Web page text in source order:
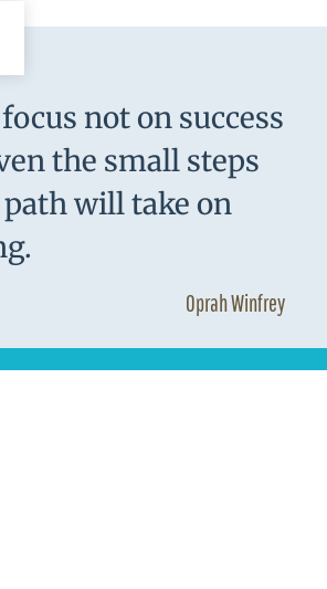
not on success
the small steps
will take on
Oprah Winfrey